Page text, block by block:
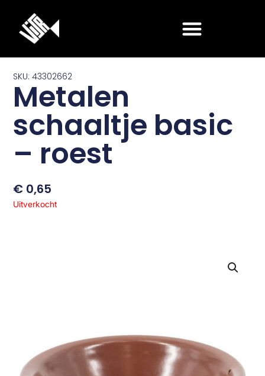
SKU: 43302662
Metalen
schaaltje basic
– roest
€ 0,65
Uitverkocht